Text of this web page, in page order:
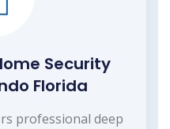
Security
Florida
professional deep